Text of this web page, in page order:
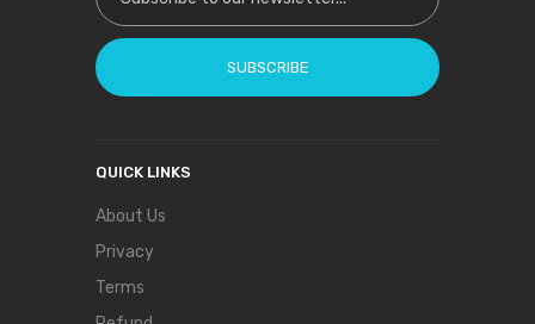
SUBSCRIBE
QUICK LINKS
About Us
Privacy
Terms